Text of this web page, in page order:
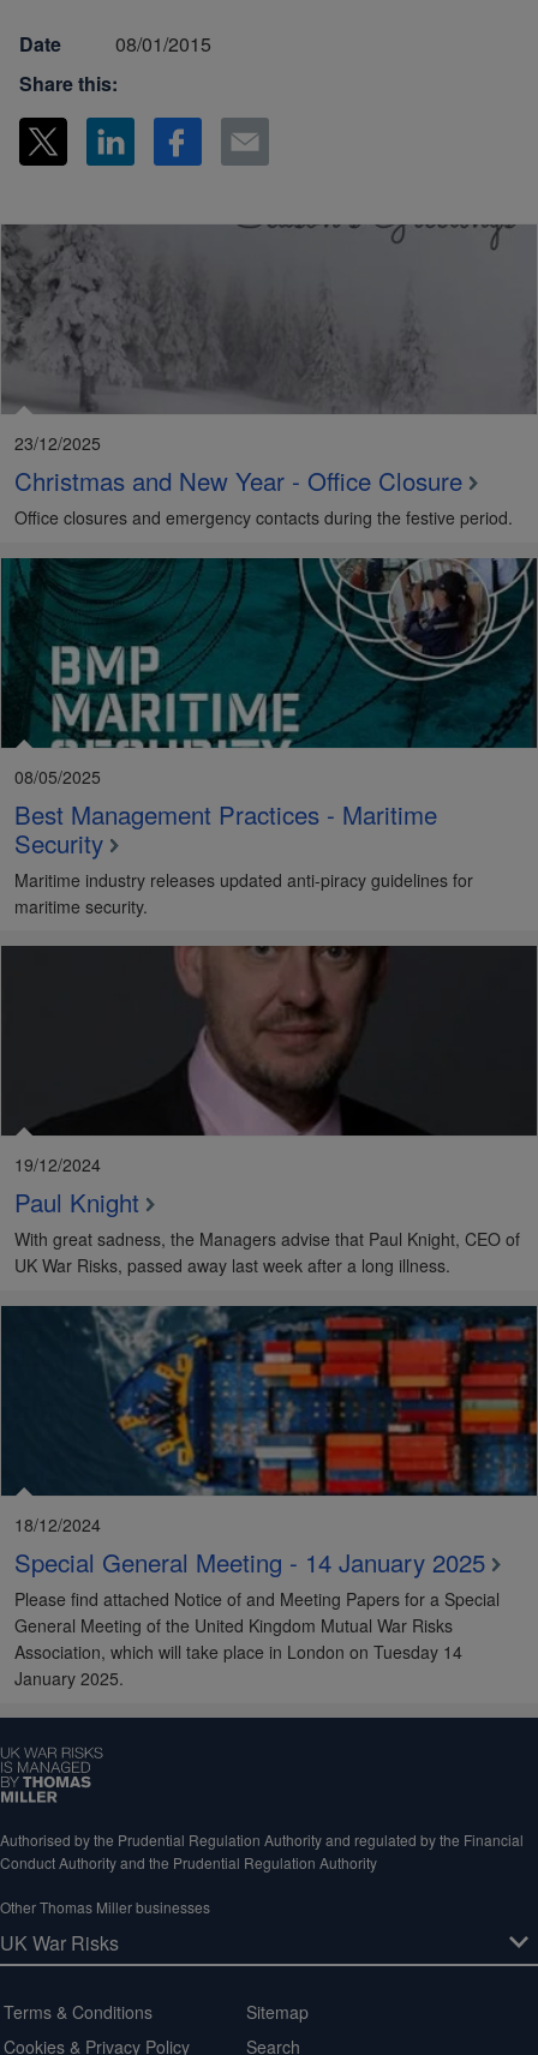
Date
08/01/2015
Share this:
23/12/2025
Christmas and New Year - Office Closure
Office closures and emergency contacts during the festive period.
08/05/2025
Best Management Practices - Maritime
Security
Maritime industry releases updated anti-piracy guidelines for
maritime security.
19/12/2024
Paul Knight
With great sadness, the Managers advise that Paul Knight, CEO of
UK War Risks, passed away last week after a long illness.
18/12/2024
Special General Meeting - 14 January 2025
Please find attached Notice of and Meeting Papers for a Special
General Meeting of the United Kingdom Mutual War Risks
Association, which will take place in London on Tuesday 14
January 2025.
Authorised by the Prudential Regulation Authority and regulated by the Financial
Conduct Authority and the Prudential Regulation Authority
Other Thomas Miller businesses
Terms & Conditions
Cookies & Privacy Policy
Sitemap
Search